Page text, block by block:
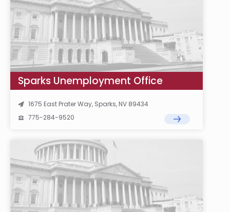
Sparks Unemployment Office
1675 East Prater Way, Sparks, NV 89434
775-284-9520